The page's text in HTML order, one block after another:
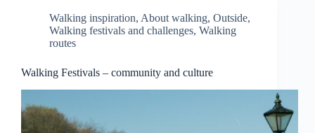
Walking inspiration, About walking, Outside,
Walking festivals and challenges, Walking
routes
Walking Festivals – community and culture